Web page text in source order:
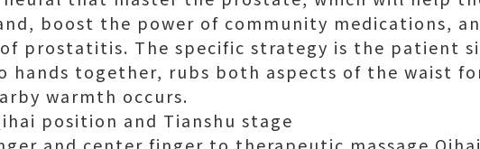
boost the power of community medications,
prostatitis. The specific strategy is the patient
hands together, rubs both aspects of the waist
warmth occurs.
position and Tianshu stage